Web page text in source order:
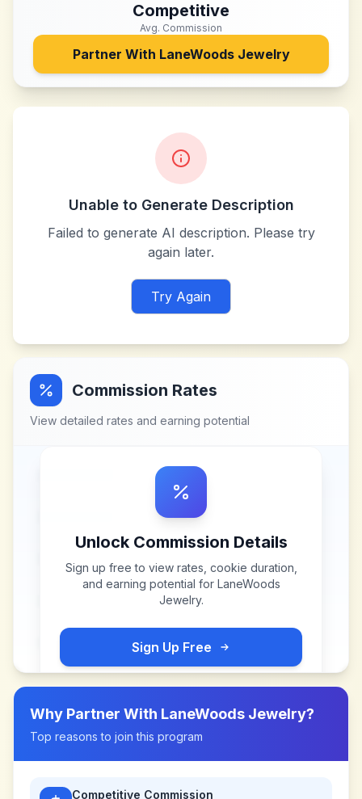
Competitive
Avg. Commission
Partner With LaneWoods Jewelry
Unable to Generate Description
Failed to generate AI description. Please try
again later.
Try Again
Commission Rates
View detailed rates and earning potential
Unlock Commission Details
Sign up free to view rates, cookie duration,
and earning potential for LaneWoods
Jewelry.
Sign Up Free
Why Partner With LaneWoods Jewelry?
Top reasons to join this program
Competitive Commission